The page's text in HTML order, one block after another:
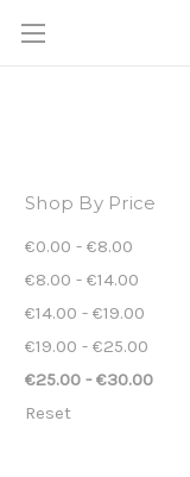
Shop By Price
€0.00 - €8.00
€8.00 - €14.00
€14.00 - €19.00
€19.00 - €25.00
€25.00 - €30.00
Reset